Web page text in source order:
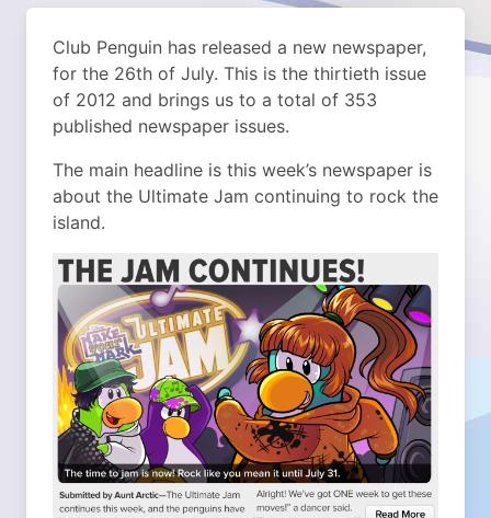
Club Penguin has released a new newspaper,
for the 26th of July. This is the thirtieth issue
of 2012 and brings us to a total of 353
published newspaper issues.
The main headline is this week’s newspaper is
about the Ultimate Jam continuing to rock the
island.